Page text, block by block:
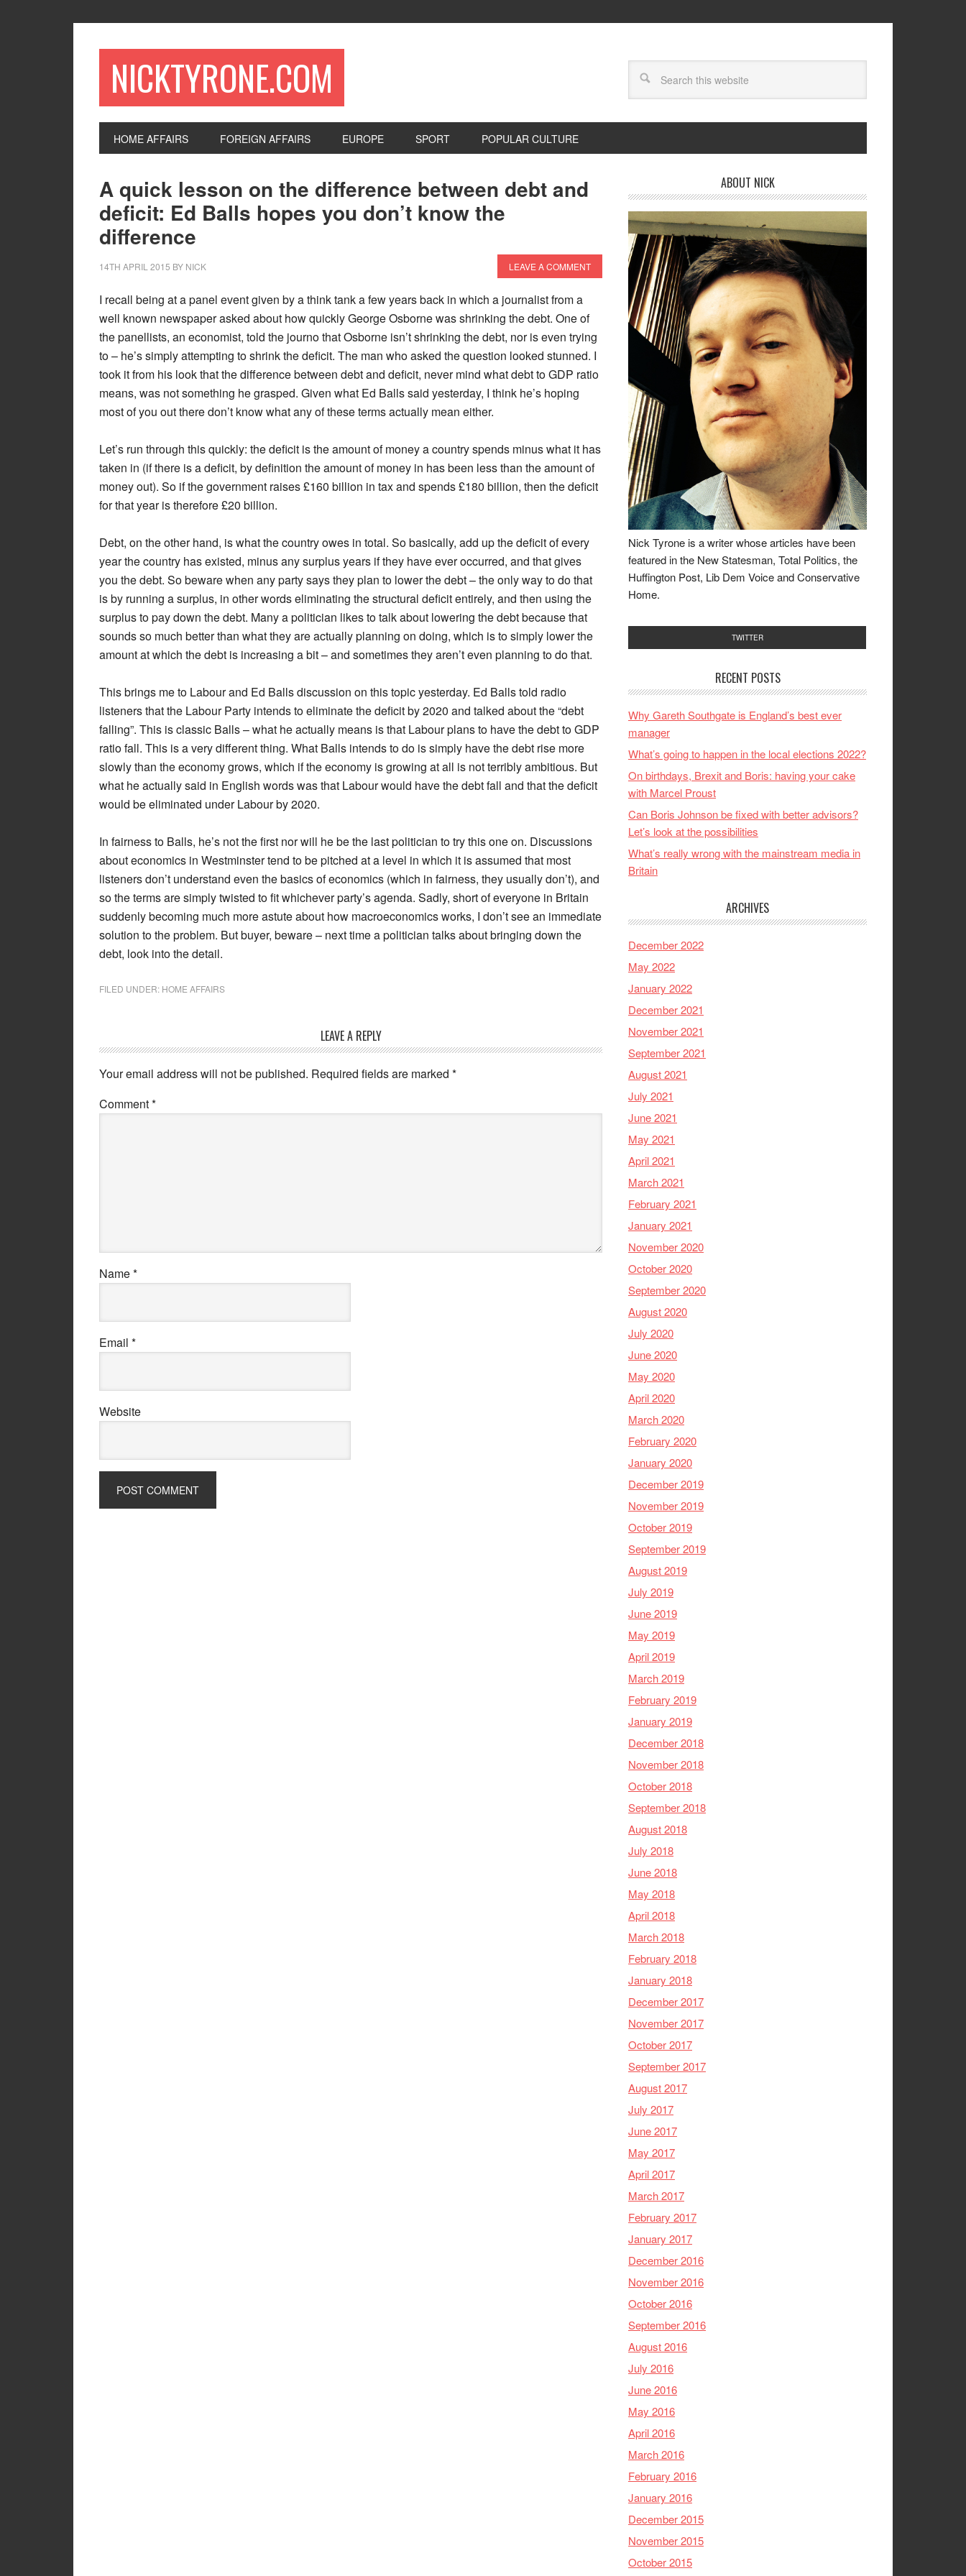
NICKTYRONE.COM
HOME AFFAIRS FOREIGN AFFAIRS EUROPE SPORT POPULAR CULTURE
A quick lesson on the difference between debt and
deficit: Ed Balls hopes you don’t know the
difference
14TH APRIL 2015 BY NICK LEAVE A COMMENT
I recall being at a panel event given by a think tank a few years back in which a journalist from a
well known newspaper asked about how quickly George Osborne was shrinking the debt. One of
the panellists, an economist, told the journo that Osborne isn’t shrinking the debt, nor is even trying
to – he’s simply attempting to shrink the deficit. The man who asked the question looked stunned. I
took it from his look that the difference between debt and deficit, never mind what debt to GDP ratio
means, was not something he grasped. Given what Ed Balls said yesterday, I think he’s hoping
most of you out there don’t know what any of these terms actually mean either.
Let’s run through this quickly: the deficit is the amount of money a country spends minus what it has
taken in (if there is a deficit, by definition the amount of money in has been less than the amount of
money out). So if the government raises £160 billion in tax and spends £180 billion, then the deficit
for that year is therefore £20 billion.
Debt, on the other hand, is what the country owes in total. So basically, add up the deficit of every
year the country has existed, minus any surplus years if they have ever occurred, and that gives
you the debt. So beware when any party says they plan to lower the debt – the only way to do that
is by running a surplus, in other words eliminating the structural deficit entirely, and then using the
surplus to pay down the debt. Many a politician likes to talk about lowering the debt because that
sounds so much better than what they are actually planning on doing, which is to simply lower the
amount at which the debt is increasing a bit – and sometimes they aren’t even planning to do that.
This brings me to Labour and Ed Balls discussion on this topic yesterday. Ed Balls told radio
listeners that the Labour Party intends to eliminate the deficit by 2020 and talked about the “debt
falling”. This is classic Balls – what he actually means is that Labour plans to have the debt to GDP
ratio fall. This is a very different thing. What Balls intends to do is simply have the debt rise more
slowly than the economy grows, which if the economy is growing at all is not terribly ambitious. But
what he actually said in English words was that Labour would have the debt fall and that the deficit
would be eliminated under Labour by 2020.
In fairness to Balls, he’s not the first nor will he be the last politician to try this one on. Discussions
about economics in Westminster tend to be pitched at a level in which it is assumed that most
listeners don’t understand even the basics of economics (which in fairness, they usually don’t), and
so the terms are simply twisted to fit whichever party’s agenda. Sadly, short of everyone in Britain
suddenly becoming much more astute about how macroeconomics works, I don’t see an immediate
solution to the problem. But buyer, beware – next time a politician talks about bringing down the
debt, look into the detail.
FILED UNDER: HOME AFFAIRS
LEAVE A REPLY
Your email address will not be published. Required fields are marked *
Comment*
Name*
Email *
Website
ABOUT NICK
Nick Tyrone is a writer whose articles have been
featured in the New Statesman, Total Politics, the
Huffington Post, Lib Dem Voice and Conservative
Home.
TWITTER
RECENT POSTS
Why Gareth Southgate is England’s best ever
manager
What’s going to happen in the local elections 2022?
On birthdays, Brexit and Boris: having your cake
with Marcel Proust
Can Boris Johnson be fixed with better advisors?
Let’s look at the possibilities
What’s really wrong with the mainstream media in
Britain
ARCHIVES
December 2022
May 2022
January 2022
December 2021
November 2021
September 2021
August 2021
July 2021
June 2021
May 2021
April 2021
March 2021
February 2021
January 2021
November 2020
October 2020
September 2020
August 2020
July 2020
June 2020
May 2020
April 2020
March 2020
February 2020
January 2020
December 2019
November 2019
October 2019
September 2019
August 2019
July 2019
June 2019
May 2019
April 2019
March 2019
February 2019
January 2019
December 2018
November 2018
October 2018
September 2018
August 2018
July 2018
June 2018
May 2018
April 2018
March 2018
February 2018
January 2018
December 2017
November 2017
October 2017
September 2017
August 2017
July 2017
June 2017
May 2017
April 2017
March 2017
February 2017
January 2017
December 2016
November 2016
October 2016
September 2016
August 2016
July 2016
June 2016
May 2016
April 2016
March 2016
February 2016
January 2016
December 2015
November 2015
October 2015